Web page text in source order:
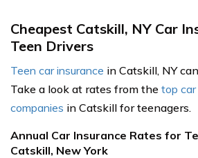
Cheapest Catskill, NY Car
Teen Drivers
Teen car insurance in Catskill, NY
Take a look at rates from the top car
companies in Catskill for teenagers.
Annual Car Insurance Rates for
Catskill, New York